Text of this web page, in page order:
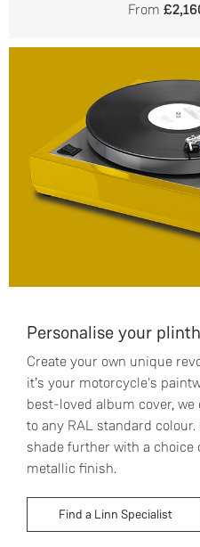
From
Personalise your plinth
Create your own unique
it’s your motorcycle's
best-loved album cover,
to any RAL standard
shade further with a choice
metallic finish.
Find a Linn Specialist